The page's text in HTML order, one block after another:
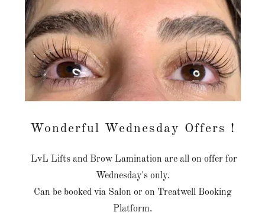
Wonderful Wednesday Offers !
LvL Lifts and Brow Lamination are all on offer for
Wednesday's only.
Can be booked via Salon or on Treatwell Booking
Platform.